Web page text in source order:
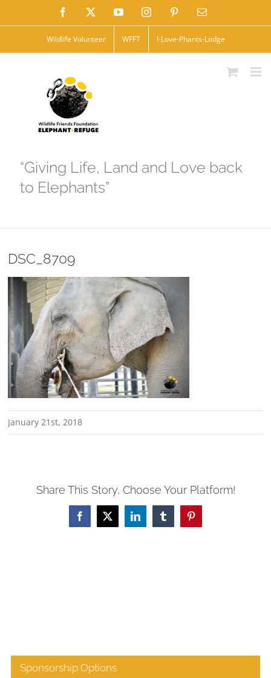
to
Facebook YouTubeInstagramPinterestEmail
Wildlife Volunteer WFFT I-Love-Phants-Lodge
“Giving Life, Land and Love back
to Elephants”
DSC_8709
January 21st, 2018
Share This Story, Choose Your Platform!
Facebook
X LinkedInTumblrPinterest
Sponsorship Options